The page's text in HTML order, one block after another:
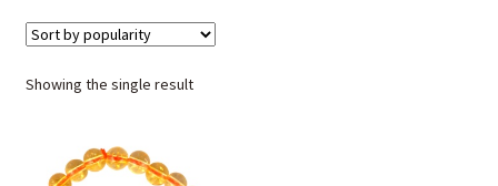
Products
Cart
Checkout
Showing the single result